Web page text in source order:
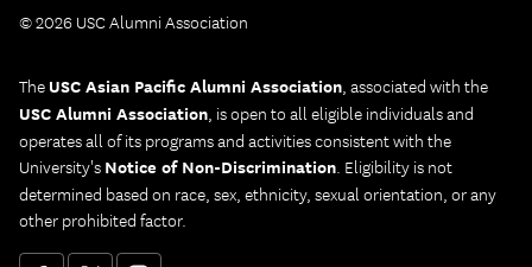
© 2026 USC Alumni Association
The USC Asian Pacific Alumni Association, associated with the
USC Alumni Association, is open to all eligible individuals and
operates all of its programs and activities consistent with the
University's Notice of Non-Discrimination. Eligibility is not
determined based on race, sex, ethnicity, sexual orientation, or any
other prohibited factor.